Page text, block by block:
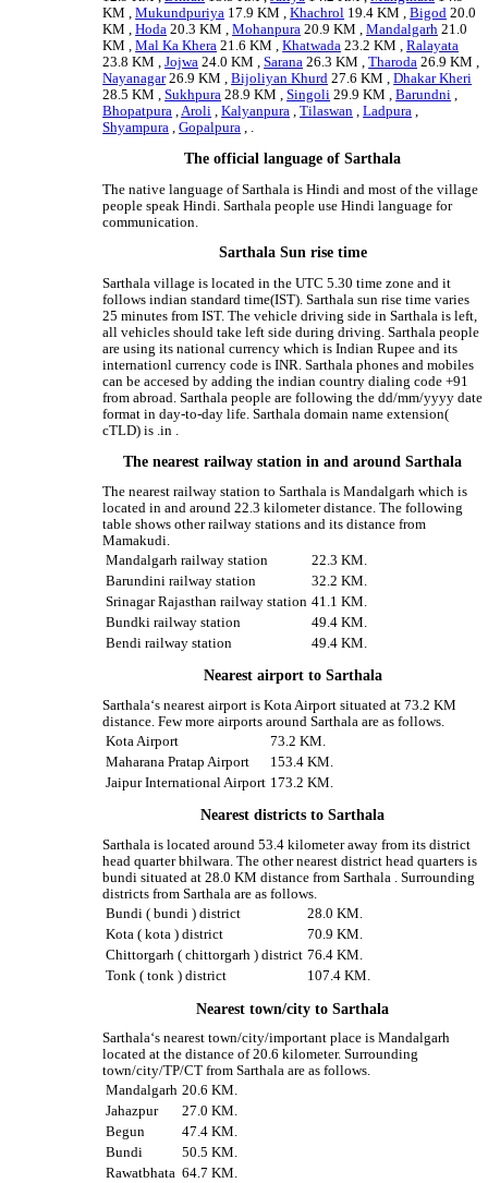
KM ,Mukundpuriya 17.9 KM ,Khachrol 19.4 KM ,Bigod 20.0
KM ,Hoda 20.3 KM ,Mohanpura 20.9 KM ,Mandalgarh 21.0
KM ,Mal Ka Khera 21.6 KM ,Khatwada 23.2 KM ,Ralayata
23.8 KM ,Jojwa 24.0 KM ,Sarana 26.3 KM ,Tharoda 26.9 KM ,
Nayanagar26.9 KM ,Bijoliyan Khurd 27.6 KM ,Dhakar Kheri
28.5 KM ,Sukhpura 28.9 KM ,Singoli 29.9 KM ,Barundni ,
Bhopatpura ,Aroli ,Kalyanpura ,Tilaswan ,Ladpura ,
Shyampura ,Gopalpura , .
The official language of Sarthala
The native language of Sarthala is Hindi and most of the village
people speak Hindi. Sarthala people use Hindi language for
communication.
Sarthala Sun rise time
Sarthala village is located in the UTC 5.30 time zone and it
follows indian standard time(IST). Sarthala sun rise time varies
25 minutes from IST. The vehicle driving side in Sarthala is left,
all vehicles should take left side during driving. Sarthala people
are using its national currency which is Indian Rupee and its
internationl currency code is INR. Sarthala phones and mobiles
can be accesed by adding the indian country dialing code +91
from abroad. Sarthala people are following the dd/mm/yyyy date
format in day-to-day life. Sarthala domain name extension(
cTLD) is .in .
The nearest railway station in and around Sarthala
The nearest railway station to Sarthala is Mandalgarh which is
located in and around 22.3 kilometer distance. The following
table shows other railway stations and its distance from
Mamakudi.
Mandalgarh railway station
22.3 KM.
Barundini railway station
32.2 KM.
Srinagar Rajasthan railway station 41.1 KM.
Bundki railway station
49.4 KM.
Bendi railway station
49.4 KM.
Nearest airport to Sarthala
Sarthala‘s nearest airport is Kota Airport situated at 73.2 KM
distance. Few more airports around Sarthala are as follows.
Kota Airport
73.2 KM.
Maharana Pratap Airport
153.4 KM.
Jaipur International Airport 173.2 KM.
Nearest districts to Sarthala
Sarthala is located around 53.4 kilometer away from its district
head quarter bhilwara. The other nearest district head quarters is
bundi situated at 28.0 KM distance from Sarthala . Surrounding
districts from Sarthala are as follows.
Bundi ( bundi ) district
28.0 KM.
Kota ( kota ) district
70.9 KM.
Chittorgarh ( chittorgarh ) district 76.4 KM.
Tonk ( tonk ) district
107.4 KM.
Nearest town/city to Sarthala
Sarthala‘s nearest town/city/important place is Mandalgarh
located at the distance of 20.6 kilometer. Surrounding
town/city/TP/CT from Sarthala are as follows.
Mandalgarh 20.6 KM.
Jahazpur
27.0 KM.
Begun
47.4 KM.
Bundi
50.5 KM.
Rawatbhata 64.7 KM.